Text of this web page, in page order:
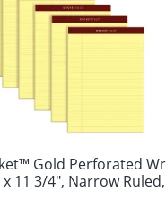
Gold Perforated
11 3/4", Narrow